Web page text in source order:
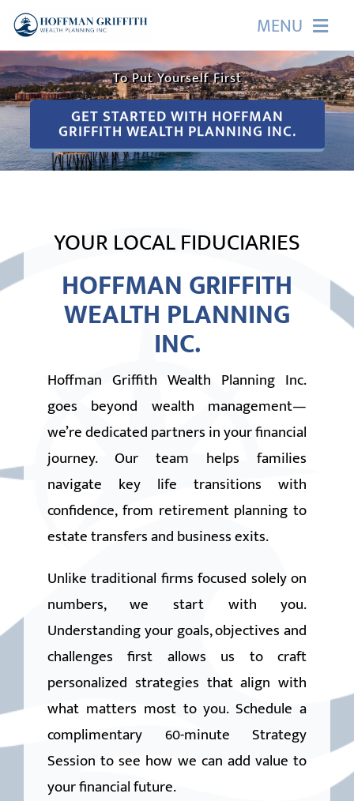
Skip
content
MENU
HOME
ABOUT US
OUR SERVICES
EDUCATION
CONTACT
CLIENT LOGIN
It Starts with a Promise
To Put Yourself First
GET STARTED WITH HOFFMAN
GRIFFITH WEALTH PLANNING INC.
YOUR LOCAL FIDUCIARIES
HOFFMAN GRIFFITH
WEALTH PLANNING
INC.
Hoffman Griffith Wealth Planning Inc.
goes beyond wealth management—
we’re dedicated partners in your financial
journey. Our team helps families
navigate key life transitions with
confidence, from retirement planning to
estate transfers and business exits.
Unlike traditional firms focused solely on
numbers, we start with you.
Understanding your goals, objectives and
challenges first allows us to craft
personalized strategies that align with
what matters most to you. Schedule a
complimentary 60-minute Strategy
Session to see how we can add value to
your financial future.